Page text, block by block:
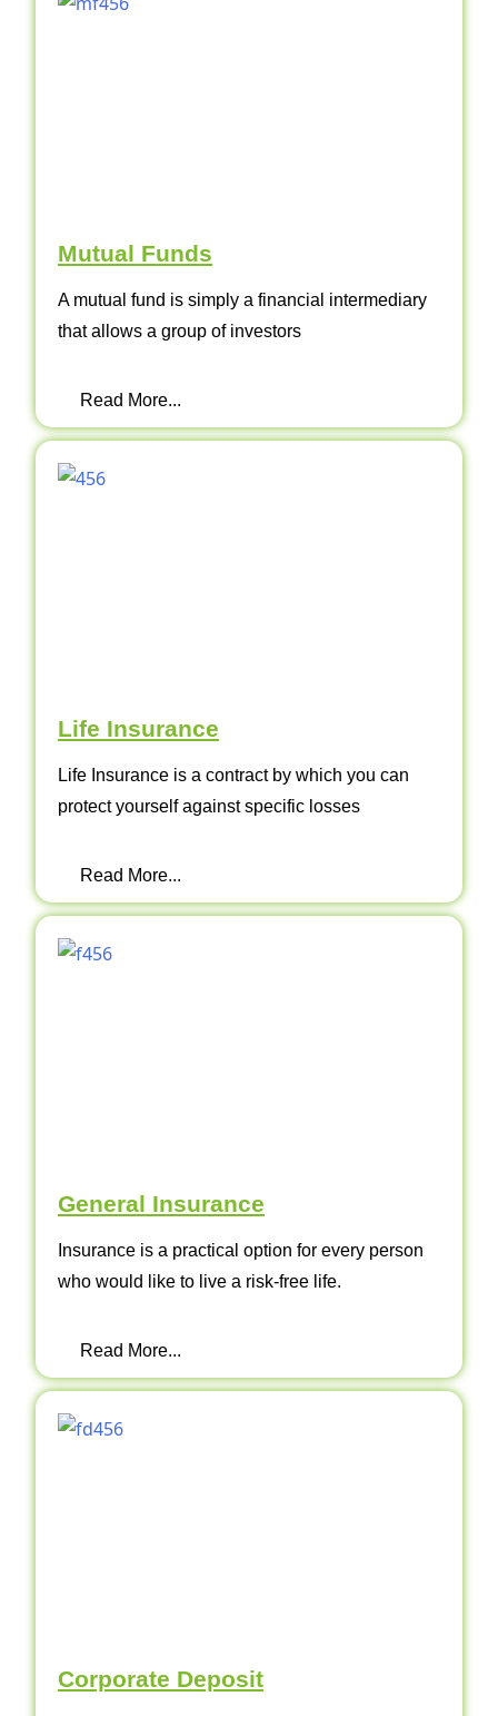
Mutual Funds
A mutual fund is simply a financial intermediary
that allows a group of investors
Read More...
Life Insurance
Life Insurance is a contract by which you can
protect yourself against specific losses
Read More...
General Insurance
Insurance is a practical option for every person
who would like to live a risk-free life.
Read More...
Corporate Deposit